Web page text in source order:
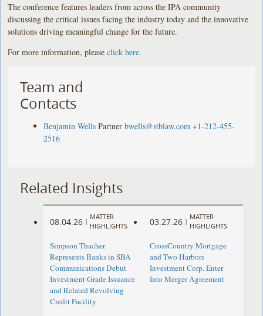
The conference features leaders from across the IPA community
discussing the critical issues facing the industry today and the innovative
solutions driving meaningful change for the future.
For more information, pleaseclick here.
Team and
Contacts
Benjamin Wells Partner bwells@stblaw.com +1-212-455-
2516
Related Insights
08.04.26 |
MATTER
HIGHLIGHTS
Simpson Thacher
Represents Banks in SBA
Communications Debut
Investment Grade Issuance
and Related Revolving
Credit Facility
03.27.26 |
MATTER
HIGHLIGHTS
CrossCountry Mortgage
and Two Harbors
Investment Corp. Enter
Into Merger Agreement